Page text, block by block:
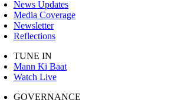
News Updates
Media Coverage
Newsletter
Reflections
TUNE IN
Mann Ki Baat
Watch Live
GOVERNANCE